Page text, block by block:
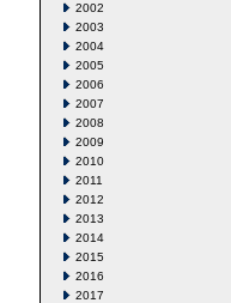
2002
2003
2004
2005
2006
2007
2008
2009
2010
2011
2012
2013
2014
2015
2016
2017